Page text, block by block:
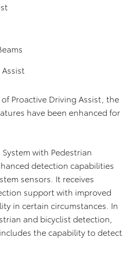
Proactive Driving Assist, the
have been enhanced for
with Pedestrian
detection capabilities
sensors. It receives
support with improved
in certain circumstances. In
and bicyclist detection,
the capability to detect